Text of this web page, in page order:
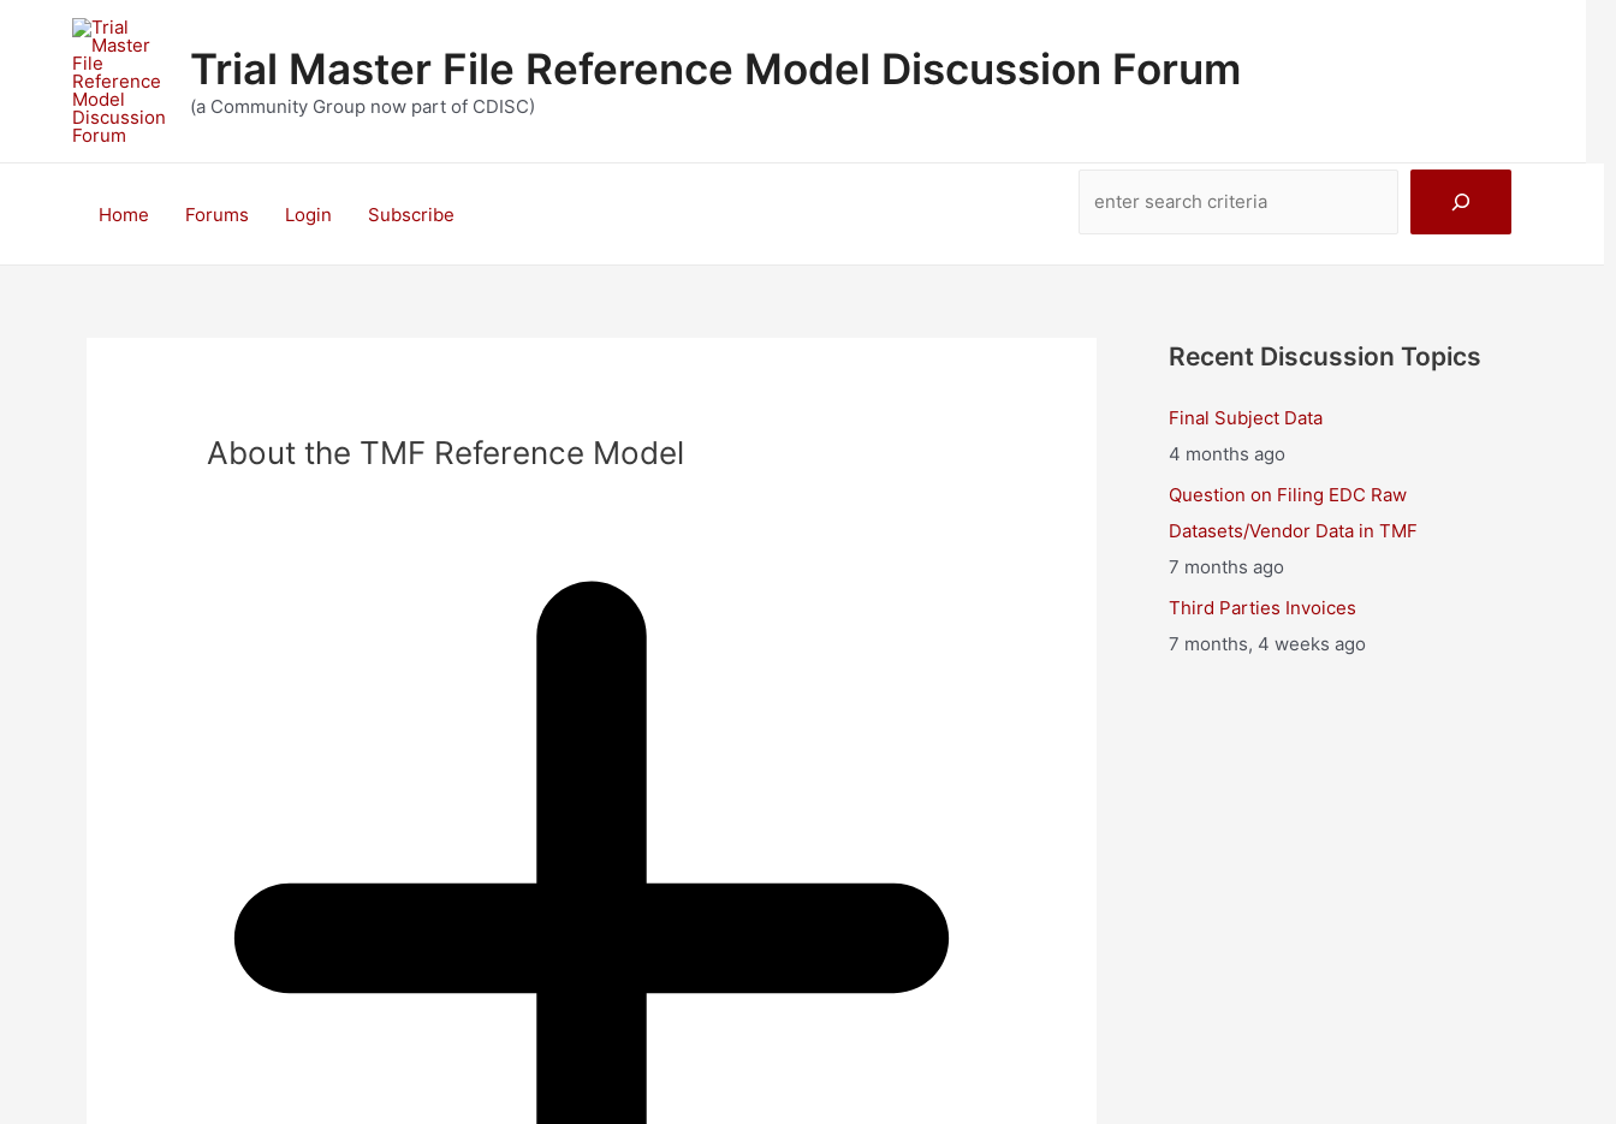
Trial Master File Reference Model Discussion Forum
(a Community Group now part of CDISC)
Home Forums Login Subscribe
About the TMF Reference Model
Recent Discussion Topics
Final Subject Data
4 months ago
Question on Filing EDC Raw
Datasets/Vendor Data in TMF
7 months ago
Third Parties Invoices
7 months, 4 weeks ago